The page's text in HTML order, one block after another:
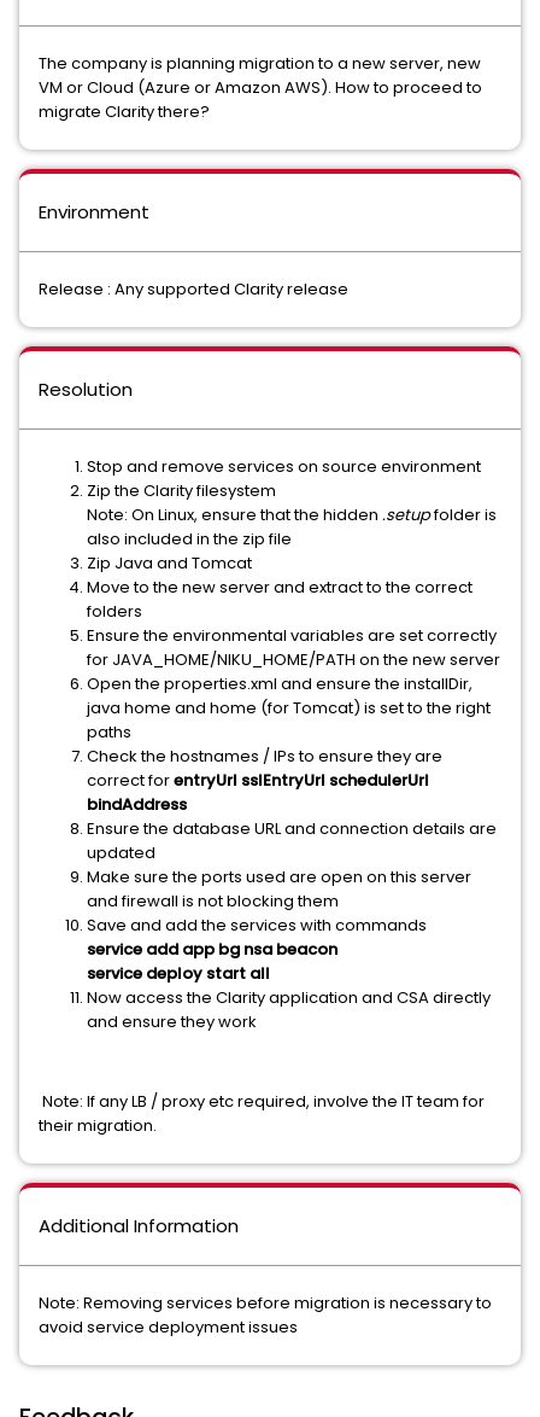
The company is planning migration to a new server, new
VM or Cloud (Azure or Amazon AWS). How to proceed to
migrate Clarity there?
Environment
Release : Any supported Clarity release
Resolution
Stop and remove services on source environment
Zip the Clarity filesystem
Note: On Linux, ensure that the hidden .setupfolder is
also included in the zip file
Zip Java and Tomcat
Move to the new server and extract to the correct
folders
Ensure the environmental variables are set correctly
for JAVA_HOME/NIKU_HOME/PATH on the new server
Open the properties.xml and ensure the installDir,
java home and home (for Tomcat) is set to the right
paths
Check the hostnames / IPs to ensure they are
correct forentryUrl sslEntryUrl schedulerUrl
bindAddress
Ensure the database URL and connection details are
updated
Make sure the ports used are open on this server
and firewall is not blocking them
Save and add the services with commands
service add app bg nsa beacon
service deploy start all
Now access the Clarity application and CSA directly
and ensure they work
Note: If any LB / proxy etc required, involve the IT team for
their migration.
Additional Information
Note: Removing services before migration is necessary to
avoid service deployment issues